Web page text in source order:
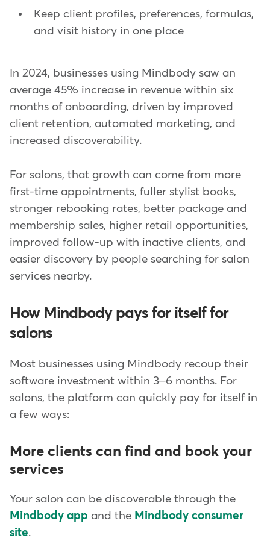
Keep client profiles, preferences, formulas,
and visit history in one place
In 2024, businesses using Mindbody saw an
average 45% increase in revenue within six
months of onboarding, driven by improved
client retention, automated marketing, and
increased discoverability.
For salons, that growth can come from more
first-time appointments, fuller stylist books,
stronger rebooking rates, better package and
membership sales, higher retail opportunities,
improved follow-up with inactive clients, and
easier discovery by people searching for salon
services nearby.
How Mindbody pays for itself for
salons
Most businesses using Mindbody recoup their
software investment within 3–6 months. For
salons, the platform can quickly pay for itself in
a few ways:
More clients can find and book your
services
Your salon can be discoverable through the
Mindbody app and the Mindbody consumer
site.